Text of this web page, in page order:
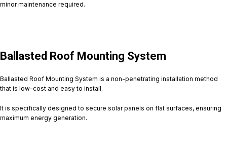
minor maintenance required.
Ballasted Roof Mounting System
Ballasted Roof Mounting System is a non-penetrating installation method
that is low-cost and easy to install.
It is specifically designed to secure solar panels on flat surfaces, ensuring
maximum energy generation.